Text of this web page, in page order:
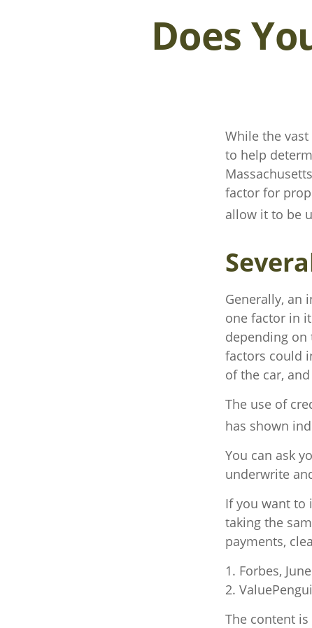
Does
While the
to help
factor for
allow it to be
Generally, an
one factor in
depending on
factors could
of the car,
The use of
has shown
You can ask
underwrite
If you want to
taking the
payments,
1. Forbes,
2.
The content